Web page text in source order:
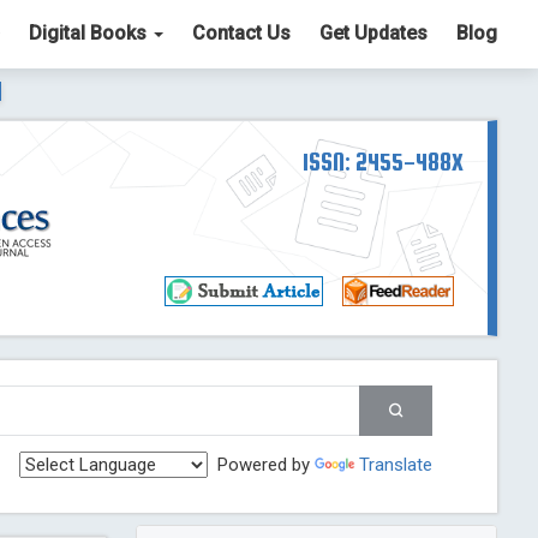
Digital Books Contact Us Get Updates Blog
List. The ICV is 85.15. Read More Blog Post
Post
ISSN: 2455-488X
Powered by Translate